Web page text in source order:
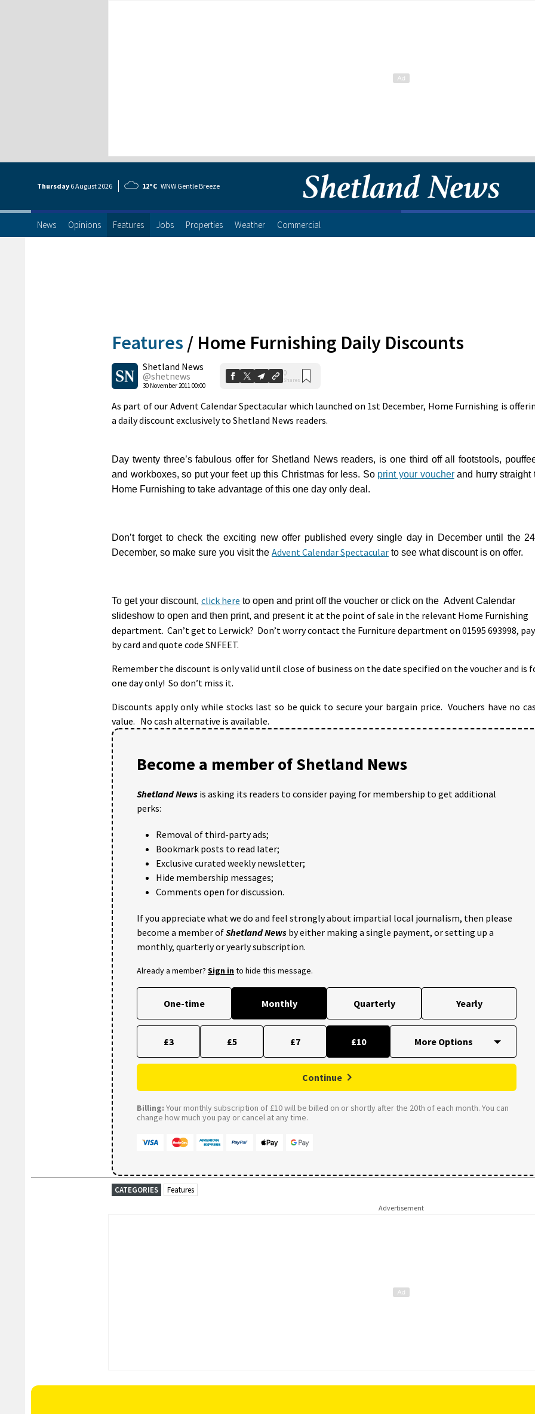
Thursday 6 August2026 12°C WNW Gentle Breeze
News Opinions Features Jobs Properties Weather Commercial
Features / Home Furnishing Daily Discounts
Shetland News
@shetnews
30 November 2011 00:00
0
Shares
As part of our Advent Calendar Spectacular which launched on 1st December, Home Furnishing is
a daily discount exclusively to Shetland News readers.
Day twenty three’s fabulous offer for Shetland News readers, is one third off all footstools,
and workboxes, so put your feet up this Christmas for less. So print your voucherand hurry straight
Home Furnishing to take advantage of this one day only deal.
Don’t forget to check the exciting new offer published every single day in December until the 24
December, so make sure you visit the Advent Calendar Spectacular to see what discount is on offer.
To get your discount, click here to open and print off the voucher or click on the Advent Calendar
slideshow to open and then print, and present it at the point of sale in the relevant Home Furnishing
department. Can’t get to Lerwick? Don’t worry contact the Furniture department on 01595 693998, pay
by card and quote code SNFEET.
Remember the discount is only valid until close of business on the date specified on the voucher and is
one day only! So don’t miss it.
Discounts apply only while stocks last so be quick to secure your bargain price. Vouchers have no
value. No cash alternative is available.
Become a member of Shetland News
Shetland News is asking its readers to consider paying for membership to get additional
perks:
Removal of third-party ads;
Bookmark posts to read later;
Exclusive curated weekly newsletter;
Hide membership messages;
Comments open for discussion.
If you appreciate what we do and feel strongly about impartial local journalism, then please
become a member ofShetland News by either making a single payment, or setting up a
monthly, quarterly or yearly subscription.
Already a member? Sign into hide this message.
One-time Monthly Quarterly Yearly
£3 £5 £7 £10
Continue
Billing: Your monthly subscription of £10 will be billed on or shortly after the 20th of each month. You can
change how much you pay or cancel at any time.
CATEGORIES Features
Advertisement